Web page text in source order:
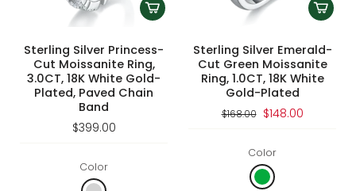
Sterling Silver Princess-
Cut Moissanite Ring,
3.0CT, 18K White Gold-
Plated, Paved Chain
Band
$399.00
Color
Sterling Silver Emerald-
Cut Green Moissanite
Ring, 1.0CT, 18K White
Gold-Plated
$168.00 $148.00
Color